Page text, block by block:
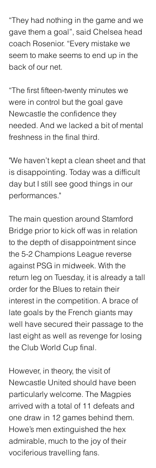
“They had nothing in the game and we
gave them a goal”, said Chelsea head
coach Rosenior. “Every mistake we
seem to make seems to end up in the
back of our net.
“The first fifteen-twenty minutes we
were in control but the goal gave
Newcastle the confidence they
needed. And we lacked a bit of mental
freshness in the final third.
"We haven’t kept a clean sheet and that
is disappointing. Today was a difficult
day but I still see good things in our
performances."
The main question around Stamford
Bridge prior to kick off was in relation
to the depth of disappointment since
the 5-2 Champions League reverse
against PSG in midweek. With the
return leg on Tuesday, it is already a tall
order for the Blues to retain their
interest in the competition. A brace of
late goals by the French giants may
well have secured their passage to the
last eight as well as revenge for losing
the Club World Cup final.
However, in theory, the visit of
Newcastle United should have been
particularly welcome. The Magpies
arrived with a total of 11 defeats and
one draw in 12 games behind them.
Howe’s men extinguished the hex
admirable, much to the joy of their
vociferious travelling fans.